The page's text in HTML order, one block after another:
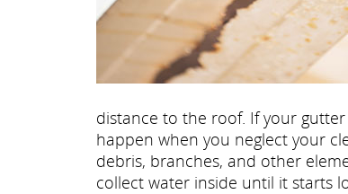
distance to the roof. If your
happen when you neglect your
debris, branches, and other
collect water inside until it starts